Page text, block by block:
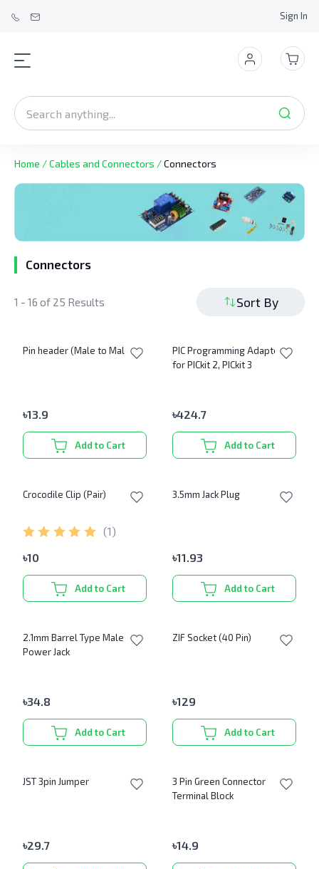
Sign In
Home /Cables and Connectors /Connectors
Connectors
1 - 16 of 25 Results Sort By
Pin header (Male to Male)
৳13.9
Add to Cart
PIC Programming Adapter
for PICkit 2, PICkit 3
৳424.7
Add to Cart
Crocodile Clip (Pair)
(1)
৳10
Add to Cart
3.5mm Jack Plug
৳11.93
Add to Cart
2.1mm Barrel Type Male DC
Power Jack
৳34.8
Add to Cart
ZIF Socket (40 Pin)
৳129
Add to Cart
JST 3pin Jumper
৳29.7
3 Pin Green Connector
Terminal Block
৳14.9